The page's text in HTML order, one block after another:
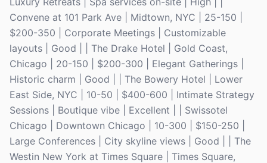
Convene at 101 Park Ave | Midtown, NYC | 25-150 |
$200-350 | Corporate Meetings | Customizable
layouts | Good | | The Drake Hotel | Gold Coast,
Chicago | 20-150 | $200-300 | Elegant Gatherings |
Historic charm | Good | | The Bowery Hotel | Lower
East Side, NYC | 10-50 | $400-600 | Intimate Strategy
Sessions | Boutique vibe | Excellent | | Swissotel
Chicago | Downtown Chicago | 10-300 | $150-250 |
Large Conferences | City skyline views | Good | | The
Westin New York at Times Square | Times Square,